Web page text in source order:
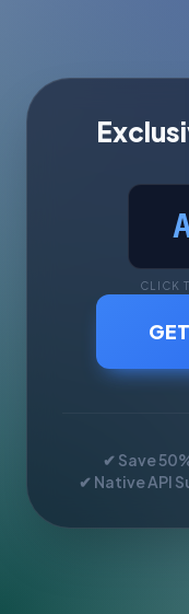
CLICK
✔ Save
✔ Native API